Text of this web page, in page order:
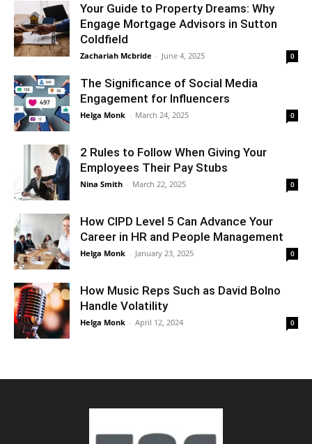
Your Guide to Property Dreams: Why
Engage Mortgage Advisors in Sutton
Coldfield
Zachariah Mcbride - June 4, 2025 0
The Significance of Social Media
Engagement for Influencers
Helga Monk - March 24, 2025 0
2 Rules to Follow When Giving Your
Employees Their Pay Stubs
Nina Smith - March 22, 2025 0
How CIPD Level 5 Can Advance Your
Career in HR and People Management
Helga Monk - January 23, 2025 0
How Music Reps Such as David Bolno
Handle Volatility
Helga Monk - April 12, 2024 0